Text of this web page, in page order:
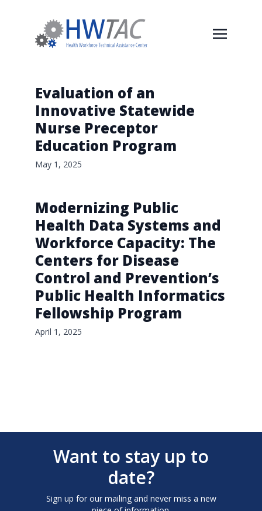
Evaluation of an
Innovative Statewide
Nurse Preceptor
Education Program
May 1, 2025
Modernizing Public
Health Data Systems and
Workforce Capacity: The
Centers for Disease
Control and Prevention’s
Public Health Informatics
Fellowship Program
April 1, 2025
Want to stay up to
date?
Sign up for our mailing and never miss a new